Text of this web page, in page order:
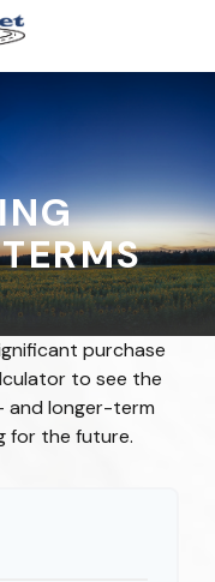
purchase
to see the
and longer-term
for the future.